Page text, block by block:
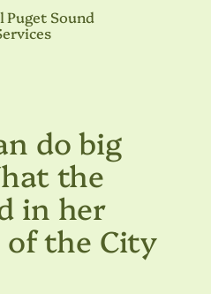
Puget Sound
do big
the
in her
the City